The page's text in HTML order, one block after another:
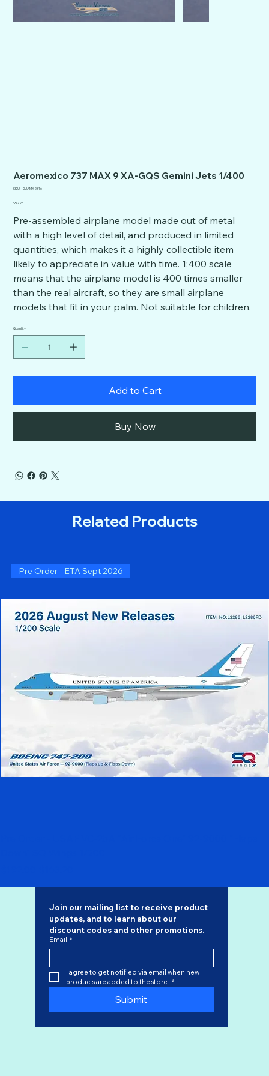
Aeromexico 737 MAX 9 XA-GQS Gemini Jets 1/400
SKU: SKU
GJAMX2316
Price
$52.76
Pre-assembled airplane model made out of metal
with a high level of detail, and produced in limited
quantities, which makes it a highly collectible item
likely to appreciate in value with time. 1:400 scale
means that the airplane model is 400 times smaller
than the real aircraft, so they are small airplane
models that fit in your palm. Not suitable for children.
Quantity
Add to Cart
Buy Now
Related Products
Pre Order - ETA Sept 2026
Join our mailing list to receive product
discount codes and other promotions.
Email *
I agree to get notified via email when new
products are added to the store. *
Submit